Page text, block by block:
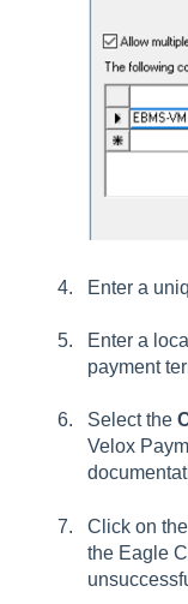
Enter a
Enter a
payment
Select the
Velox
Click on the
the Eagle